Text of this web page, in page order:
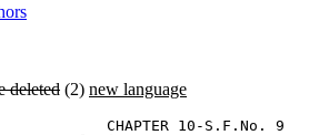
deleted (2) new language
CHAPTER 10-S.F.No. 9